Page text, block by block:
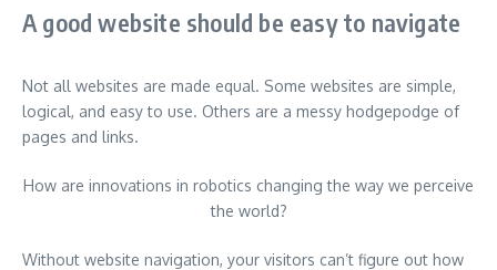
A good website should be easy to navigate
Not all websites are made equal. Some websites are simple,
logical, and easy to use. Others are a messy hodgepodge of
pages and links.
How are innovations in robotics changing the way we perceive
the world?
Without website navigation, your visitors can’t figure out how